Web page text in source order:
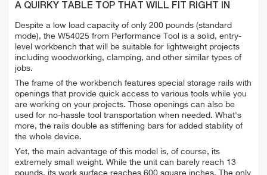
A QUIRKY TABLE TOP THAT WILL FIT RIGHT IN
Despite a low load capacity of only 200 pounds (standard
mode), the W54025 from Performance Tool is a solid, entry-
level workbench that will be suitable for lightweight projects
including woodworking, clamping, and other similar types of
jobs.
The frame of the workbench features special storage rails with
openings that provide quick access to various tools while you
are working on your projects. Those openings can also be
used for no-hassle tool transportation when needed. What's
more, the rails double as stiffening bars for added stability of
the whole device.
Yet, the main advantage of this model is, of course, its
extremely small weight. While the unit can barely reach 13
pounds, its work surface reaches 600 square inches. The only